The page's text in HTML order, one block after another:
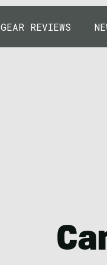
GEAR REVIEWS